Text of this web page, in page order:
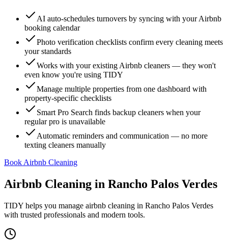
AI auto-schedules turnovers by syncing with your Airbnb
booking calendar
Photo verification checklists confirm every cleaning meets
your standards
Works with your existing Airbnb cleaners — they won't
even know you're using TIDY
Manage multiple properties from one dashboard with
property-specific checklists
Smart Pro Search finds backup cleaners when your
regular pro is unavailable
Automatic reminders and communication — no more
texting cleaners manually
Book Airbnb Cleaning
Airbnb Cleaning in Rancho Palos Verdes
TIDY helps you manage airbnb cleaning in Rancho Palos Verdes
with trusted professionals and modern tools.